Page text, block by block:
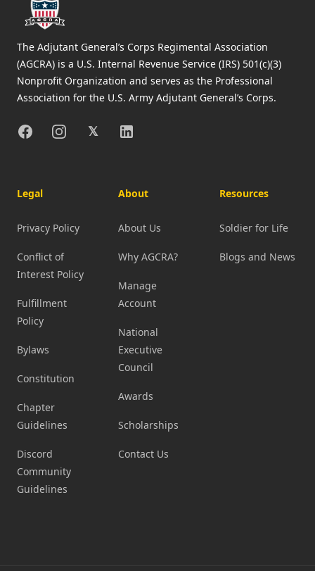
The Adjutant General’s Corps Regimental Association
(AGCRA) is a U.S. Internal Revenue Service (IRS) 501(c)(3)
Nonprofit Organization and serves as the Professional
Association for the U.S. Army Adjutant General’s Corps.
FacebookInstagram
X𝕏 Linkedin
Legal
Privacy Policy
Conflict of
Interest Policy
Fulfillment
Policy
Bylaws
Constitution
Chapter
Guidelines
Discord
Community
Guidelines
About
About Us
Why AGCRA?
Manage
Account
National
Executive
Council
Awards
Scholarships
Contact Us
Resources
Soldier for Life
Blogs and News